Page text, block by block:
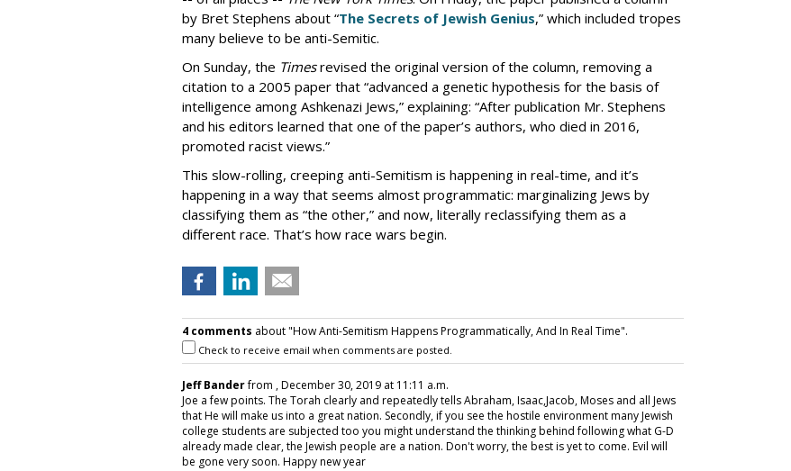
by Bret Stephens about “The Secrets of Jewish Genius,” which included tropes
many believe to be anti-Semitic.
On Sunday, the Timesrevised the original version of the column, removing a
citation to a 2005 paper that “advanced a genetic hypothesis for the basis of
intelligence among Ashkenazi Jews,” explaining: “After publication Mr. Stephens
and his editors learned that one of the paper’s authors, who died in 2016,
promoted racist views.”
This slow-rolling, creeping anti-Semitism is happening in real-time, and it’s
happening in a way that seems almost programmatic: marginalizing Jews by
classifying them as “the other,” and now, literally reclassifying them as a
different race. That’s how race wars begin.
4 comments about "How Anti-Semitism Happens Programmatically, And In Real Time".
Check to receive email when comments are posted.
Jeff Banderfrom , December 30, 2019 at 11:11 a.m.
Joe a few points. The Torah clearly and repeatedly tells Abraham, Isaac,Jacob, Moses and all Jews
that He will make us into a great nation. Secondly, if you see the hostile environment many Jewish
college students are subjected too you might understand the thinking behind following what G-D
already made clear, the Jewish people are a nation. Don't worry, the best is yet to come. Evil will
be gone very soon. Happy new year